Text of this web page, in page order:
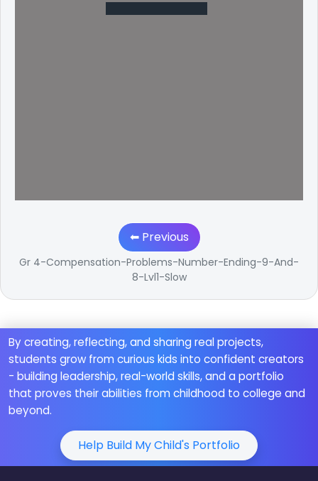
⬅ Previous
Gr 4-Compensation-Problems-Number-Ending-9-And-
8-Lvl1-Slow
By creating, reflecting, and sharing real projects,
students grow from curious kids into confident creators
- building leadership, real-world skills, and a portfolio
that proves their abilities from childhood to college and
beyond.
Help Build My Child's Portfolio